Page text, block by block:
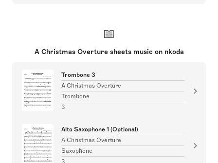
A Christmas Overture sheets music on nkoda
Trombone 3
A Christmas Overture
Trombone
3
Alto Saxophone 1 (Optional)
A Christmas Overture
Saxophone
3